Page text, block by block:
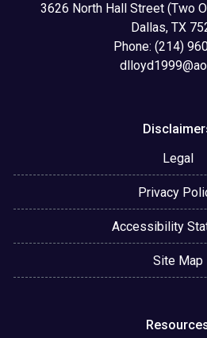
3626 North Hall Street (Two
Dallas, TX
Phone: (214)
Legal
Privacy
Accessibility
Site Map